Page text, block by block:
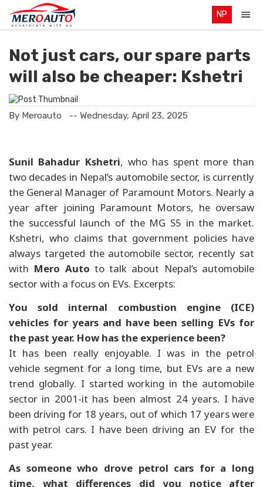
NP
Not just cars, our spare parts
will also be cheaper: Kshetri
By Meroauto -- Wednesday, April 23, 2025
Sunil Bahadur Kshetri, who has spent more than
two decades in Nepal’s automobile sector, is currently
the General Manager of Paramount Motors. Nearly a
year after joining Paramount Motors, he oversaw
the successful launch of the MG S5 in the market.
Kshetri, who claims that government policies have
always targeted the automobile sector, recently sat
with Mero Auto to talk about Nepal’s automobile
sector with a focus on EVs. Excerpts:
You sold internal combustion engine (ICE)
vehicles for years and have been selling EVs for
the past year. How has the experience been?
It has been really enjoyable. I was in the petrol
vehicle segment for a long time, but EVs are a new
trend globally. I started working in the automobile
sector in 2001-it has been almost 24 years. I have
been driving for 18 years, out of which 17 years were
with petrol cars. I have been driving an EV for the
past year.
As someone who drove petrol cars for a long
time, what differences did you notice after